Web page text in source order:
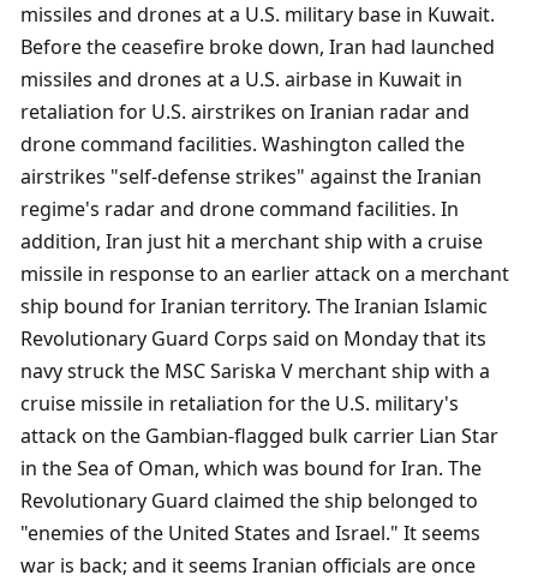
missiles and drones at a U.S. military base in Kuwait.
Before the ceasefire broke down, Iran had launched
missiles and drones at a U.S. airbase in Kuwait in
retaliation for U.S. airstrikes on Iranian radar and
drone command facilities. Washington called the
airstrikes "self-defense strikes" against the Iranian
regime's radar and drone command facilities. In
addition, Iran just hit a merchant ship with a cruise
missile in response to an earlier attack on a merchant
ship bound for Iranian territory. The Iranian Islamic
Revolutionary Guard Corps said on Monday that its
navy struck the MSC Sariska V merchant ship with a
cruise missile in retaliation for the U.S. military's
attack on the Gambian-flagged bulk carrier Lian Star
in the Sea of ​​Oman, which was bound for Iran. The
Revolutionary Guard claimed the ship belonged to
"enemies of the United States and Israel." It seems
war is back; and it seems Iranian officials are once